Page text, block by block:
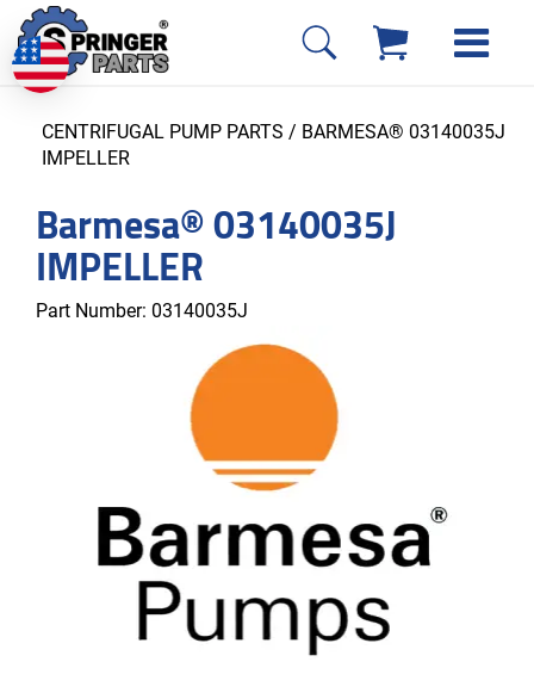
CENTRIFUGAL PUMP PARTS / BARMESA® 03140035J
IMPELLER
Barmesa® 03140035J
IMPELLER
Part Number: 03140035J